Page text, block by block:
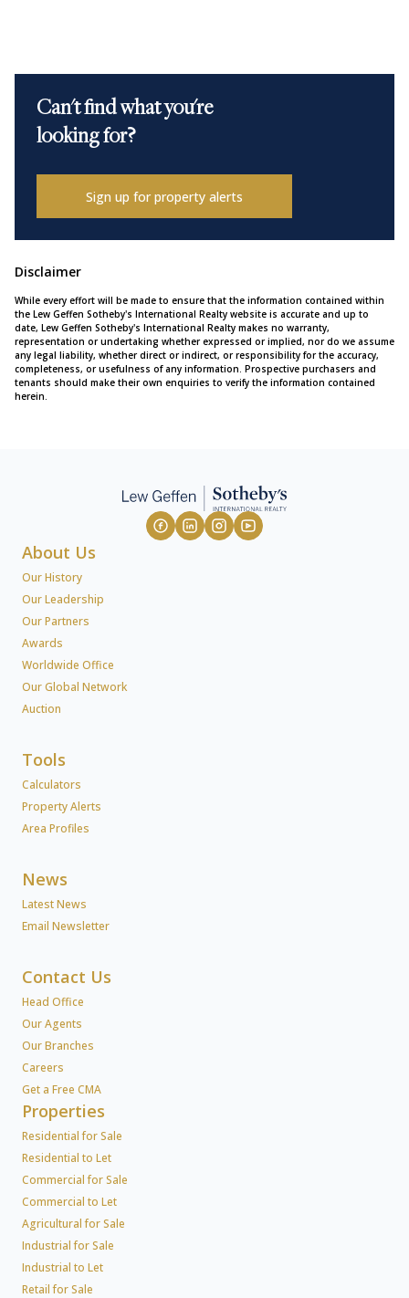
Can't find what you're
looking for?
Sign up for property alerts
Disclaimer
While every effort will be made to ensure that the information contained within
the Lew Geffen Sotheby's International Realty website is accurate and up to
date, Lew Geffen Sotheby's International Realty makes no warranty,
representation or undertaking whether expressed or implied, nor do we assume
any legal liability, whether direct or indirect, or responsibility for the accuracy,
completeness, or usefulness of any information. Prospective purchasers and
tenants should make their own enquiries to verify the information contained
herein.
About Us
Our History
Our Leadership
Our Partners
Awards
Worldwide Office
Our Global Network
Auction
Tools
Calculators
Property Alerts
Area Profiles
News
Latest News
Email Newsletter
Contact Us
Head Office
Our Agents
Our Branches
Careers
Get a Free CMA
Properties
Residential for Sale
Residential to Let
Commercial for Sale
Commercial to Let
Agricultural for Sale
Industrial for Sale
Industrial to Let
Retail for Sale